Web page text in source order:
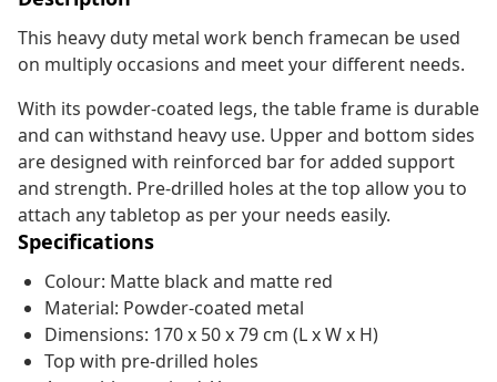
This heavy duty metal work bench framecan be used
on multiply occasions and meet your different needs.
With its powder-coated legs, the table frame is durable
and can withstand heavy use. Upper and bottom sides
are designed with reinforced bar for added support
and strength. Pre-drilled holes at the top allow you to
attach any tabletop as per your needs easily.
Specifications
Colour: Matte black and matte red
Material: Powder-coated metal
Dimensions: 170 x 50 x 79 cm (L x W x H)
Top with pre-drilled holes